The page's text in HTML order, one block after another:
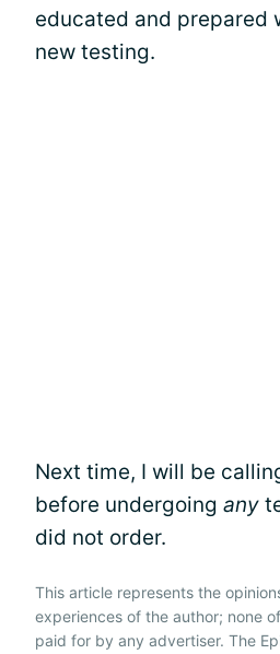
educated and prepared
new testing.
Next time, I will be
before undergoing any
did not order.
This article represents the
experiences of the author; none
paid for by any advertiser. The